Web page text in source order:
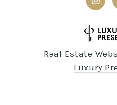
Real Estate
Luxury